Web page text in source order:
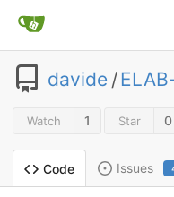
davide /
Watch 1 Star 0
Code Issues